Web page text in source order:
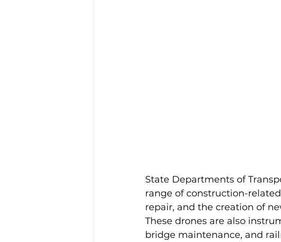
State Departments of
range of construction-
repair, and the creation of
These drones are also
bridge maintenance, and